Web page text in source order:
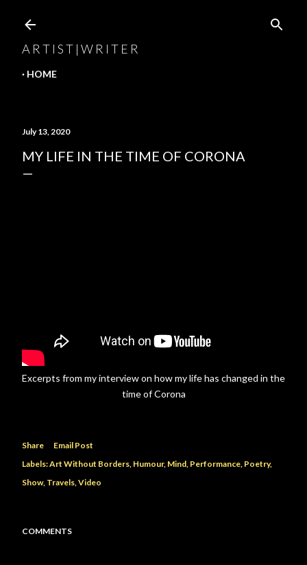
A R T I S T | W R I T E R
HOME
July 13, 2020
MY LIFE IN THE TIME OF CORONA
Excerpts from my interview on how my life has changed in the
time of Corona
Share
Email Post
Labels:Art Without Borders Humour Mind Performance Poetry
Show Travels Video
COMMENTS